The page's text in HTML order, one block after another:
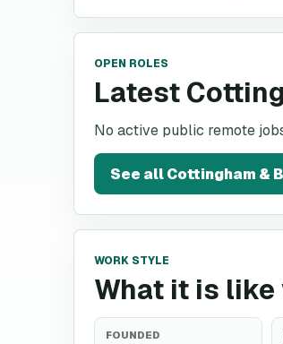
OPEN ROLES
Latest
No active public remote
See allCottingham &
WORK STYLE
What it is
FOUNDED